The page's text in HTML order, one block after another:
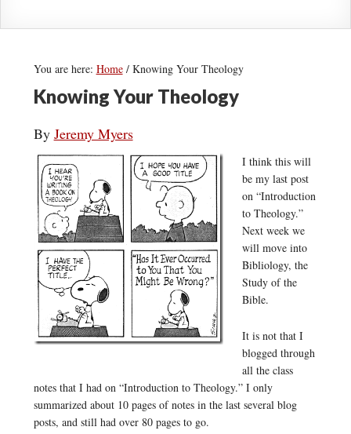
You are here: Home /Knowing Your Theology
Knowing Your Theology
By Jeremy Myers
I think this will
be my last post
on “Introduction
to Theology.”
Next week we
will move into
Bibliology, the
Study of the
Bible.
It is not that I
blogged through
all the class
notes that I had on “Introduction to Theology.” I only
summarized about 10 pages of notes in the last several blog
posts, and still had over 80 pages to go.